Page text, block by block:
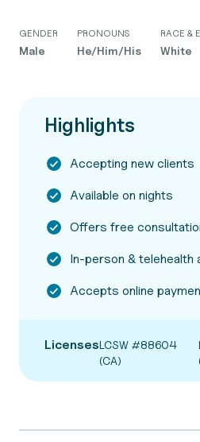
GENDER
Male
PRONOUNS
He/Him/His
RACE &
White
Highlights
Accepting new clients
Available on nights
Offers free
In-person & telehealth
Accepts online
LicensesLCSW #88604
(CA)